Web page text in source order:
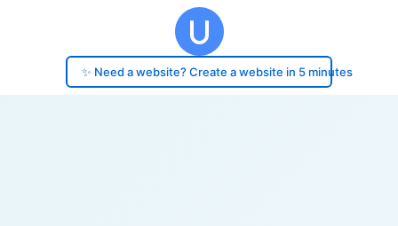
✨ Need a website? Create a website in 5 minutes